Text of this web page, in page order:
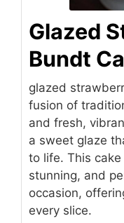
Glazed
Bundt
glazed
fusion of
and fresh,
a sweet glaze
to life. This
stunning, and
occasion,
every slice.